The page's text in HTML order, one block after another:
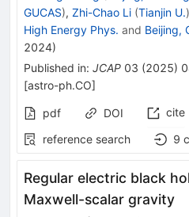
GUCAS), Zhi-Chao Li (Tianjin U.)
High Energy Phys. and Beijing,
2024)
Published in: JCAP 03 (2025)
[astro-ph.CO]
pdf DOI cite
reference search
9
Regular electric black
Maxwell-scalar gravity